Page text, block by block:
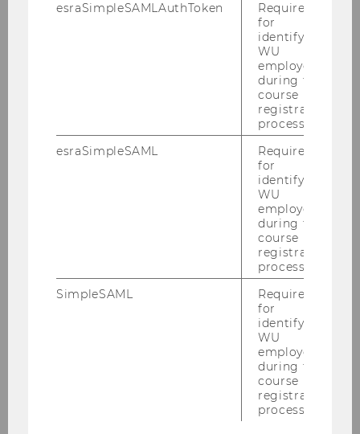
D3/AD
esraSimpleSAMLAuthToken
Required
for
identifying
WU
employees
during the
course
registration
process.
esraSimpleSAML
Required
for
identifying
WU
employees
during the
course
registration
process.
SimpleSAML
Required
for
identifying
WU
employees
during the
course
registration
process.